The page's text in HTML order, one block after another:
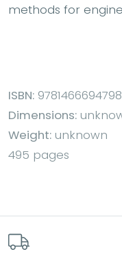
methods for
ISBN: 9781466694798
Dimensions:
Weight: unknown
495 pages